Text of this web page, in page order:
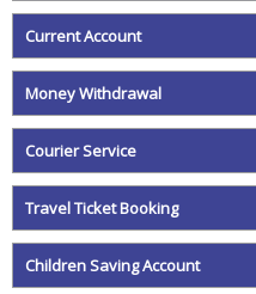
Current Account
Money Withdrawal
Courier Service
Travel Ticket Booking
Children Saving Account